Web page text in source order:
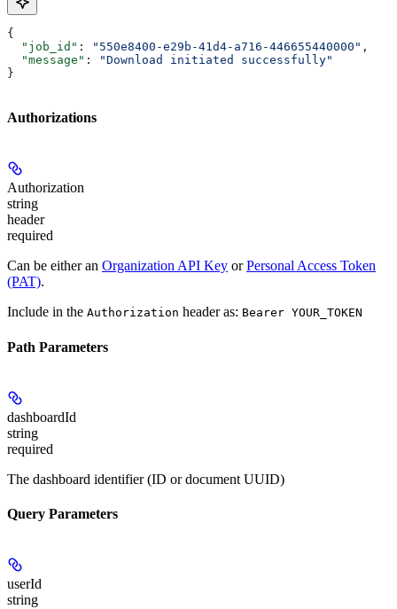
{
  "job_id"
: "550e8400-e29b-41d4-a716-446655440000" ,
  "message"
:
"Download initiated successfully"
}
Authorizations
Authorization
string
header
required
Can be either an Organization API Key orPersonal Access Token
(PAT).
Include in the Authorization header as: Bearer YOUR_TOKEN
Path Parameters
dashboardId
string
required
The dashboard identifier (ID or document UUID)
Query Parameters
userId
string